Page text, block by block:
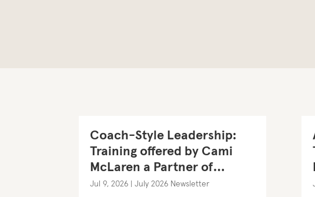
Coach-Style Leadership:
Training offered by Cami
McLaren a Partner of
SilversHR
Jul 9, 2026 |July 2026 Newsletter